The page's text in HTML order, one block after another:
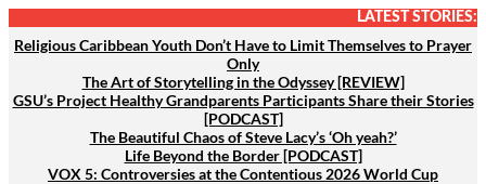
to
LATEST STORIES:
Religious Caribbean Youth Don’t Have to Limit Themselves to Prayer
Only
The Art of Storytelling in the Odyssey [REVIEW]
GSU’s Project Healthy Grandparents Participants Share their Stories
[PODCAST]
The Beautiful Chaos of Steve Lacy’s ‘Oh yeah?’
Life Beyond the Border [PODCAST]
VOX 5: Controversies at the Contentious 2026 World Cup